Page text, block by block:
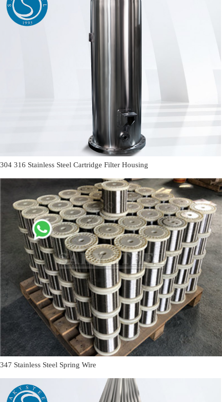
304 316 Stainless Steel Cartridge Filter Housing
347 Stainless Steel Spring Wire